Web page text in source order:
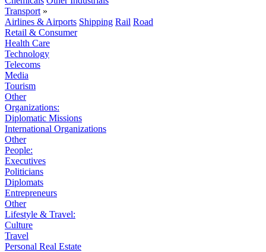
Transport »
Airlines & Airports Shipping Rail Road
Retail & Consumer
Health Care
Technology
Telecoms
Media
Tourism
Other
Organizations:
Diplomatic Missions
International Organizations
Other
People:
Executives
Politicians
Diplomats
Entrepreneurs
Other
Lifestyle & Travel:
Culture
Travel
Personal Real Estate